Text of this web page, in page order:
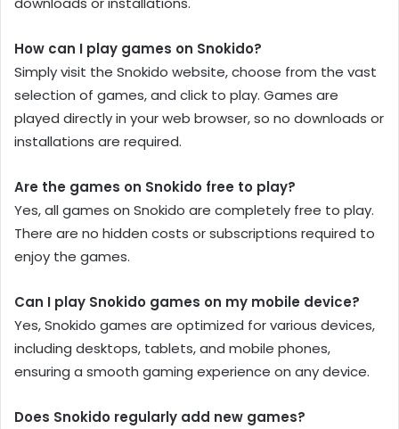
How can I play games on Snokido?
Simply visit the Snokido website, choose from the vast
selection of games, and click to play. Games are
played directly in your web browser, so no downloads or
installations are required.
Are the games on Snokido free to play?
Yes, all games on Snokido are completely free to play.
There are no hidden costs or subscriptions required to
enjoy the games.
Can I play Snokido games on my mobile device?
Yes, Snokido games are optimized for various devices,
including desktops, tablets, and mobile phones,
ensuring a smooth gaming experience on any device.
Does Snokido regularly add new games?